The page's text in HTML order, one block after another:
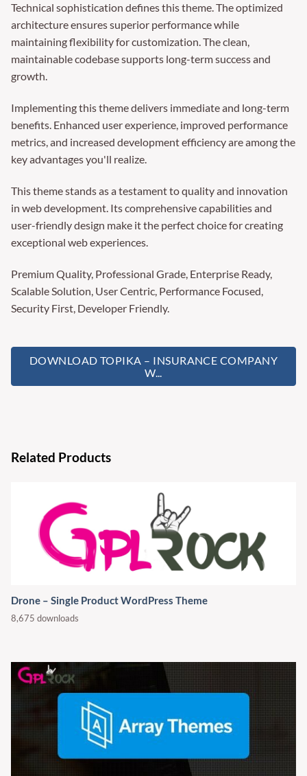
Technical sophistication defines this theme. The optimized
architecture ensures superior performance while
maintaining flexibility for customization. The clean,
maintainable codebase supports long-term success and
growth.
Implementing this theme delivers immediate and long-term
benefits. Enhanced user experience, improved performance
metrics, and increased development efficiency are among the
key advantages you'll realize.
This theme stands as a testament to quality and innovation
in web development. Its comprehensive capabilities and
user-friendly design make it the perfect choice for creating
exceptional web experiences.
Premium Quality, Professional Grade, Enterprise Ready,
Scalable Solution, User Centric, Performance Focused,
Security First, Developer Friendly.
DOWNLOAD TOPIKA – INSURANCE COMPANY
W...
Related Products
Drone – Single Product WordPress Theme
8,675 downloads